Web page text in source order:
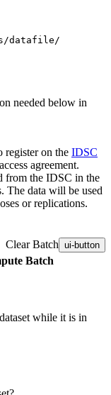
datafile/
needed below in
register on the IDSC
agreement.
from the IDSC in the
The data will be used
or replications.
Clear Batch ui-button
Batch
while it is in